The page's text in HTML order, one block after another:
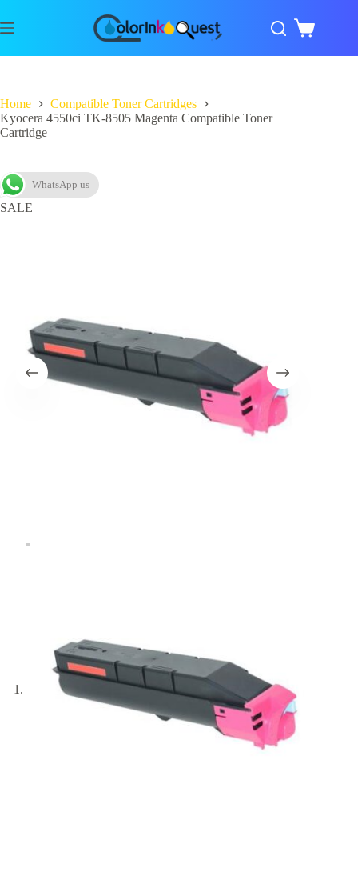
Home
Compatible Toner Cartridges
Kyocera 4550ci TK-8505 Magenta Compatible Toner
Cartridge
WhatsApp us
SALE